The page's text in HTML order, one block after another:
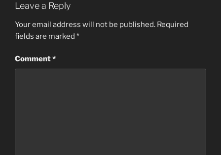
Leave a Reply
Your email address will not be published. Required
fields are marked *
Comment*